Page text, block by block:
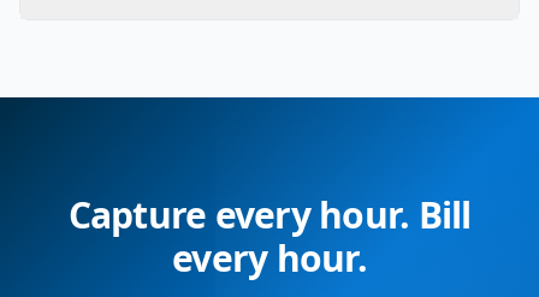
Capture every hour. Bill
every hour.